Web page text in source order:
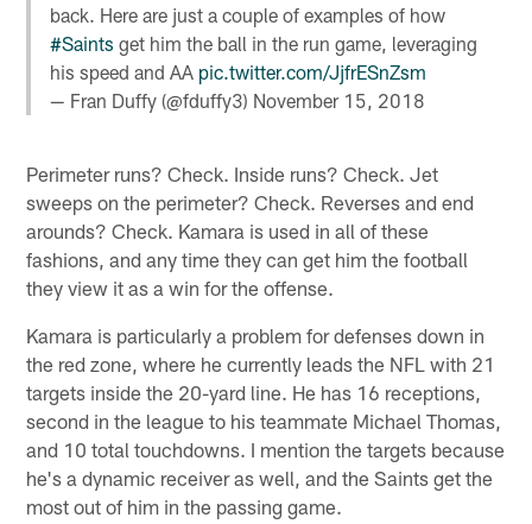
back. Here are just a couple of examples of how
#Saints get him the ball in the run game, leveraging
his speed and AA pic.twitter.com/JjfrESnZsm
— Fran Duffy (@fduffy3) November 15, 2018
Perimeter runs? Check. Inside runs? Check. Jet
sweeps on the perimeter? Check. Reverses and end
arounds? Check. Kamara is used in all of these
fashions, and any time they can get him the football
they view it as a win for the offense.
Kamara is particularly a problem for defenses down in
the red zone, where he currently leads the NFL with 21
targets inside the 20-yard line. He has 16 receptions,
second in the league to his teammate Michael Thomas,
and 10 total touchdowns. I mention the targets because
he's a dynamic receiver as well, and the Saints get the
most out of him in the passing game.